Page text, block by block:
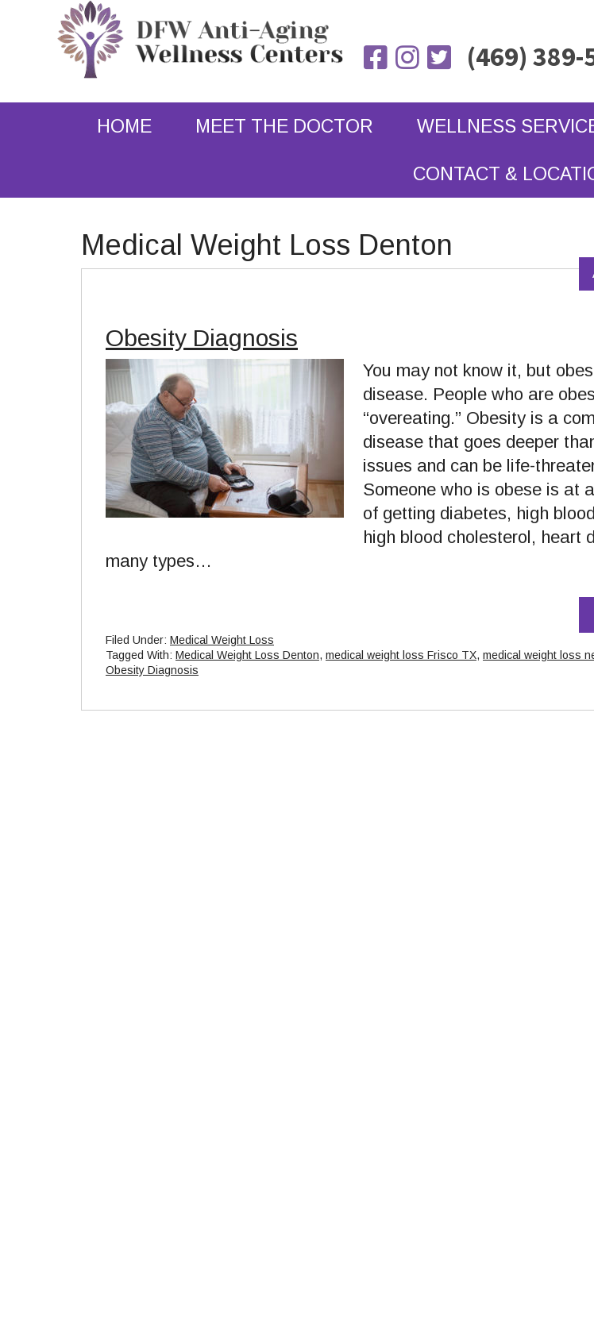
(469) 389-
HOME MEET THE DOCTOR WELLNESS
CONTACT &
Medical Weight Loss Denton
Obesity Diagnosis
You may not know it, but
disease. People who are
“overeating.” Obesity is a
disease that goes deeper
issues and can be life-
Someone who is obese is at
of getting diabetes, high
high blood cholesterol, heart
many types…
Filed Under: Medical Weight Loss
Tagged With: Medical Weight Loss Denton, medical weight loss Frisco TX, medical weight loss
Obesity Diagnosis